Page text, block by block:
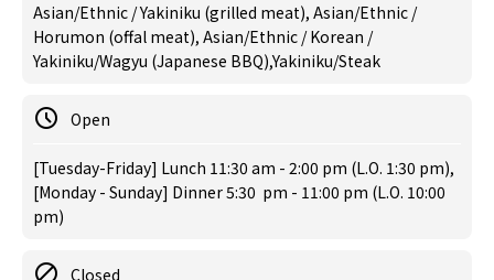
Asian/Ethnic / Yakiniku (grilled meat), Asian/Ethnic /
Horumon (offal meat), Asian/Ethnic / Korean /
Yakiniku/Wagyu (Japanese BBQ),Yakiniku/Steak
Open
[Tuesday-Friday] Lunch 11:30 am - 2:00 pm (L.O. 1:30 pm),
[Monday - Sunday] Dinner 5:30 pm - 11:00 pm (L.O. 10:00
pm)
Closed